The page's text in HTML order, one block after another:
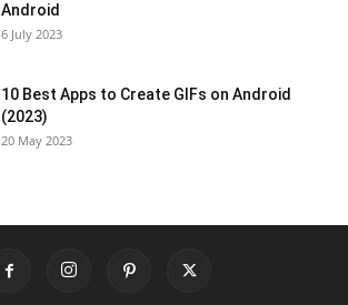
Android
6 July 2023
10 Best Apps to Create GIFs on Android
(2023)
20 May 2023